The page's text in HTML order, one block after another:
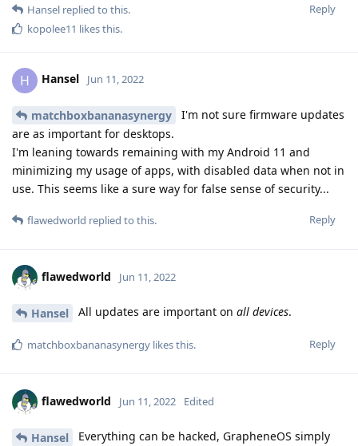
Reply
Hansel replied to this.
kopolee11 likes this.
H Hansel Jun 11, 2022
matchboxbananasynergy
I'm not sure firmware updates
are as important for desktops.
I'm leaning towards remaining with my Android 11 and
minimizing my usage of apps, with disabled data when not in
use. This seems like a sure way for false sense of security...
Reply
flawedworld replied to this.
flawedworld Jun 11, 2022
Hansel All updates are important on all devices.
Reply
matchboxbananasynergy likes this.
flawedworld Jun 11, 2022 Edited
Hansel
Everything can be hacked, GrapheneOS simply